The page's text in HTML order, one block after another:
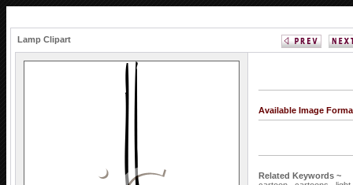
Lamp Clipart
Available Image
Related Keywords ~